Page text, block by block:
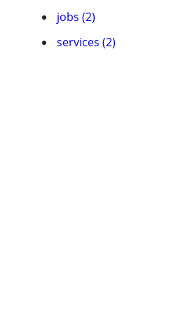
jobs (2)
services (2)